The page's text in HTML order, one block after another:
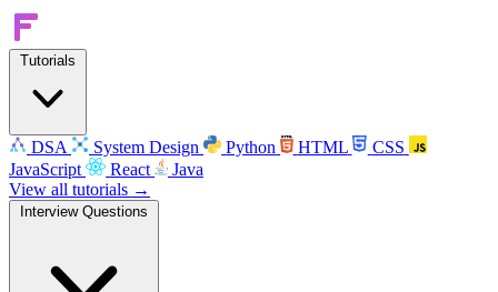
Tutorials
DSA System Design Python HTML
CSS
JavaScript
React
Java
View all tutorials →
Interview Questions